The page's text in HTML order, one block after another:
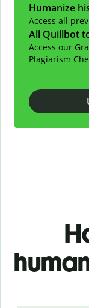
Humanize
Access all
All Quillbot
Access our
Plagiarism